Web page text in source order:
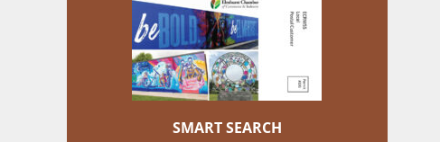
SMART SEARCH